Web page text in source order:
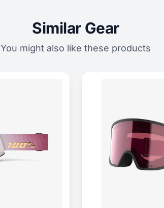
Similar Gear
You might also like these products